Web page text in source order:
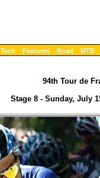
Tech Features Road MTB
94th Tour de
Stage 8 - Sunday, July